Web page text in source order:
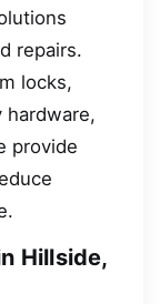
repairs.
locks,
provide
Hillside,